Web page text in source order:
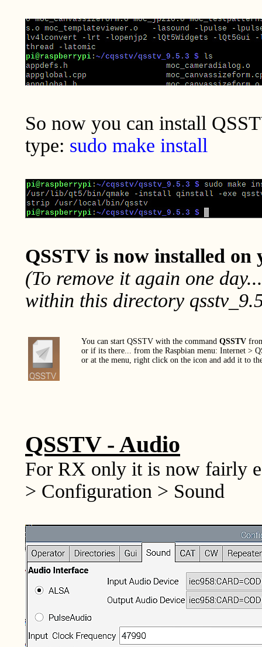
So now you can install
type: sudo make install
QSSTV is now installed on
(To remove it again one
within this directory
You can start QSSTV with the command QSSTV
or if its there... from the Raspbian menu: Internet >
or at the menu, right click on the icon and add it to
QSSTV - Audio
For RX only it is now fairly
> Configuration > Sound